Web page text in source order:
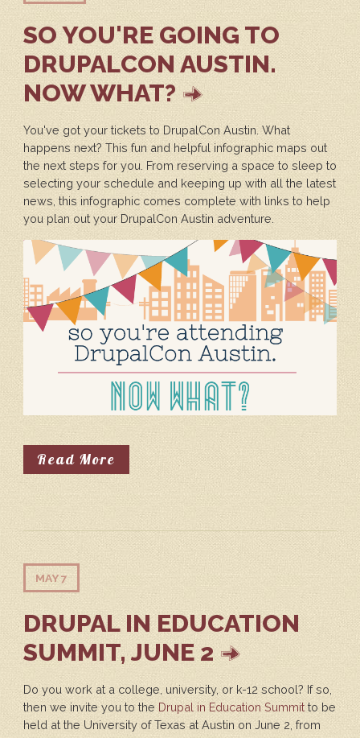
SO YOU'RE GOING TO
DRUPALCON AUSTIN.
NOW WHAT?
You've got your tickets to DrupalCon Austin. What
happens next? This fun and helpful infographic maps out
the next steps for you. From reserving a space to sleep to
selecting your schedule and keeping up with all the latest
news, this infographic comes complete with links to help
you plan out your DrupalCon Austin adventure.
Read More About So You're Going To
MAY 7
DRUPAL IN EDUCATION
SUMMIT, JUNE 2
Do you work at a college, university, or k-12 school? If so,
then we invite you to theDrupal in Education Summitto be
held at the University of Texas at Austin on June 2, from